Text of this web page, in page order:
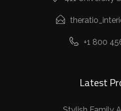
+1 800
Latest